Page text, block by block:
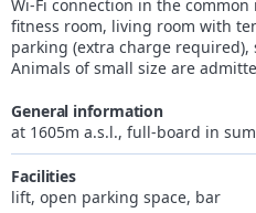
Wi-Fi connection in the
fitness room, living room with
parking (extra charge required),
Animals of small size are
General information
at 1605m a.s.l., full-board in
Facilities
lift, open parking space, bar